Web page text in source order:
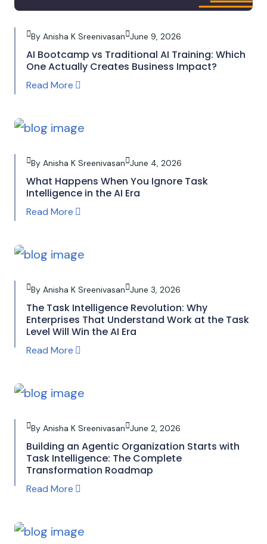
By Anisha K Sreenivasan June 9, 2026
AI Bootcamp vs Traditional AI Training: Which
One Actually Creates Business Impact?
Read More
By Anisha K Sreenivasan June 4, 2026
What Happens When You Ignore Task
Intelligence in the AI Era
Read More
By Anisha K Sreenivasan June 3, 2026
The Task Intelligence Revolution: Why
Enterprises That Understand Work at the Task
Level Will Win the AI Era
Read More
By Anisha K Sreenivasan June 2, 2026
Building an Agentic Organization Starts with
Task Intelligence: The Complete
Transformation Roadmap
Read More